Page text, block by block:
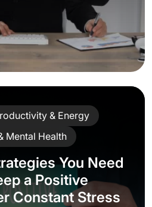
& Energy
Mental Health
You Need
a Positive
Constant Stress